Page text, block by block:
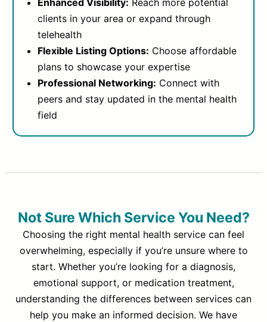
Enhanced Visibility: Reach more potential
clients in your area or expand through
telehealth
Flexible Listing Options: Choose affordable
plans to showcase your expertise
Professional Networking: Connect with
peers and stay updated in the mental health
field
Not Sure Which Service You Need?
Choosing the right mental health service can feel
overwhelming, especially if you’re unsure where to
start. Whether you’re looking for a diagnosis,
emotional support, or medication treatment,
understanding the differences between services can
help you make an informed decision. We have